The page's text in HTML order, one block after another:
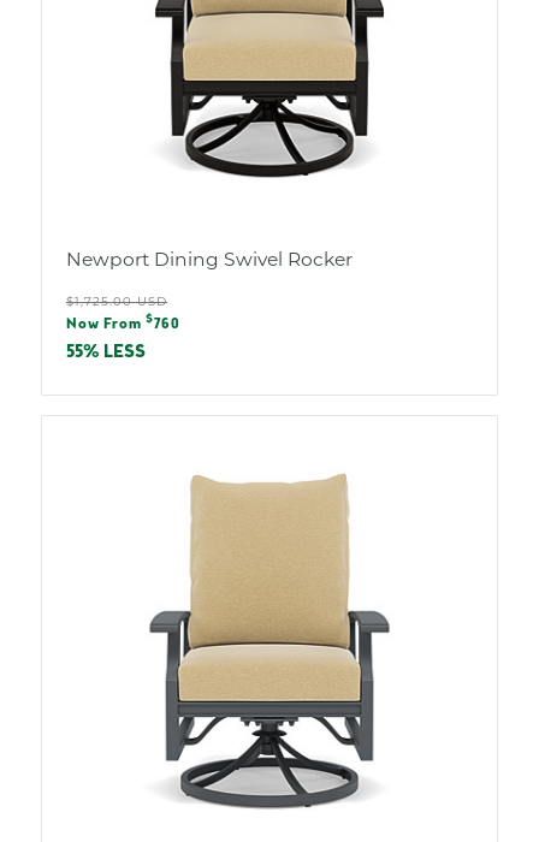
Newport Dining Swivel Rocker
Regular
price
$1,725.00 USD
Sale
price
Now From $760
55% LESS